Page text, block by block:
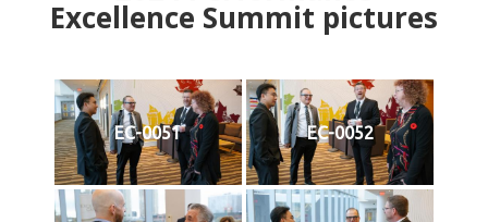
Excellence Summit pictures
EC-0051 EC-0052